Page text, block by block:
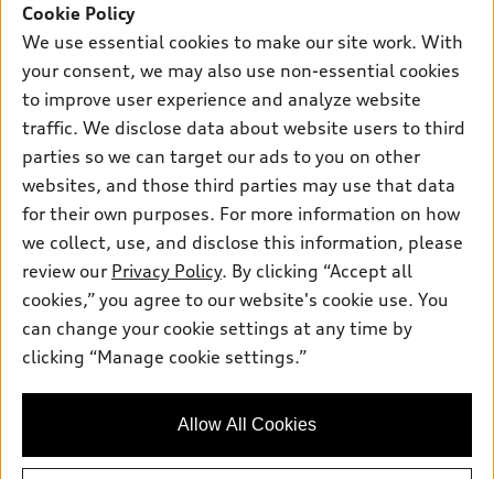
SUV Models
Electric Models
Inside Audi
Subscribe to model updates
New inventory
Pre-owned inventory
Certified pre-owned
Compare Vehicles
Trade-in value
Leasing
Financing
Apply for financing
Own
myAudi
About myAudi
Audi Financial Services
Audi collection store
Accessories
Roadside Assistance
Support
Contact Us
About Audi
Newsroom
Do Not Sell or Share My Personal Information
AutoNation Privacy Policy
Audi of America takes efforts to ensure the accuracy of
information on the general vehicle information pages. Models are
availability may change, please see dealer for complete details
Cookie Policy
We use essential cookies to make our site work. With
your consent, we may also use non-essential cookies
to improve user experience and analyze website
traffic. We disclose data about website users to third
parties so we can target our ads to you on other
websites, and those third parties may use that data
for their own purposes. For more information on how
we collect, use, and disclose this information, please
review our Privacy Policy. By clicking “Accept all
cookies,” you agree to our website's cookie use. You
can change your cookie settings at any time by
clicking “Manage cookie settings.”
Allow All Cookies